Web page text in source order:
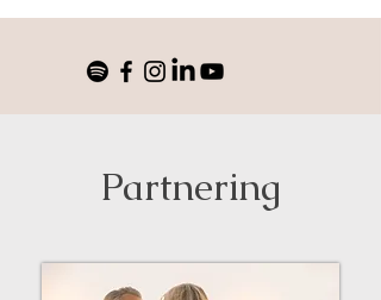
Partnering